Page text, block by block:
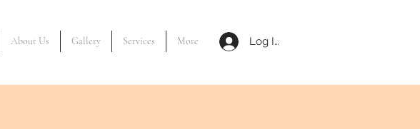
About Us Gallery Services More Log In